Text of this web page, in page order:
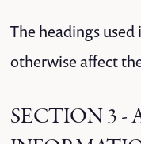
The headings
otherwise affect
SECTION 3 -